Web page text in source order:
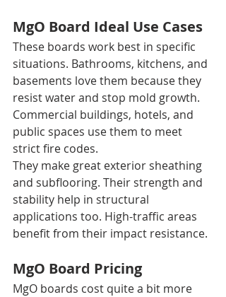
MgO Board Ideal Use Cases
These boards work best in specific
situations. Bathrooms, kitchens, and
basements love them because they
resist water and stop mold growth.
Commercial buildings, hotels, and
public spaces use them to meet
strict fire codes.
They make great exterior sheathing
and subflooring. Their strength and
stability help in structural
applications too. High-traffic areas
benefit from their impact resistance.
MgO Board Pricing
MgO boards cost quite a bit more